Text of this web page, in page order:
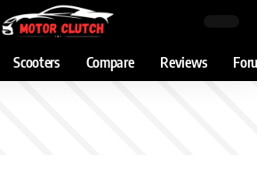
Scooters Compare Reviews